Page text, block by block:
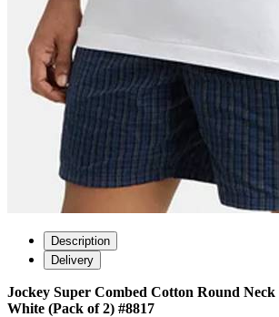
Description
Delivery
Jockey Super Combed Cotton Round Neck
White (Pack of 2) #8817